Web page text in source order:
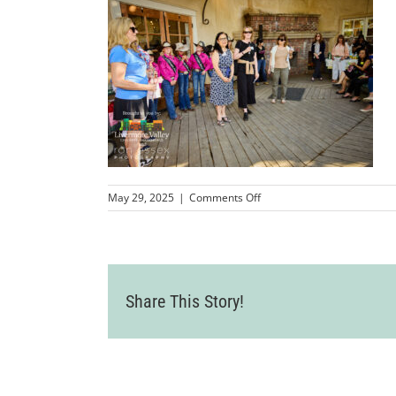
May 29, 2025 | Comments Offon
Share This Story!